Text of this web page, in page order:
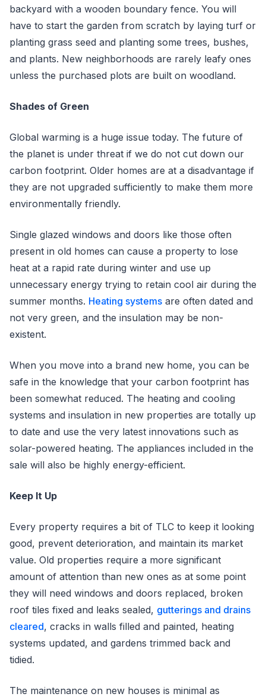
backyard with a wooden boundary fence. You will
have to start the garden from scratch by laying turf or
planting grass seed and planting some trees, bushes,
and plants. New neighborhoods are rarely leafy ones
unless the purchased plots are built on woodland.
Shades of Green
Global warming is a huge issue today. The future of
the planet is under threat if we do not cut down our
carbon footprint. Older homes are at a disadvantage if
they are not upgraded sufficiently to make them more
environmentally friendly.
Single glazed windows and doors like those often
present in old homes can cause a property to lose
heat at a rapid rate during winter and use up
unnecessary energy trying to retain cool air during the
summer months. Heating systems are often dated and
not very green, and the insulation may be non-
existent.
When you move into a brand new home, you can be
safe in the knowledge that your carbon footprint has
been somewhat reduced. The heating and cooling
systems and insulation in new properties are totally up
to date and use the very latest innovations such as
solar-powered heating. The appliances included in the
sale will also be highly energy-efficient.
Keep It Up
Every property requires a bit of TLC to keep it looking
good, prevent deterioration, and maintain its market
value. Old properties require a more significant
amount of attention than new ones as at some point
they will need windows and doors replaced, broken
roof tiles fixed and leaks sealed, gutterings and drains
cleared, cracks in walls filled and painted, heating
systems updated, and gardens trimmed back and
tidied.
The maintenance on new houses is minimal as